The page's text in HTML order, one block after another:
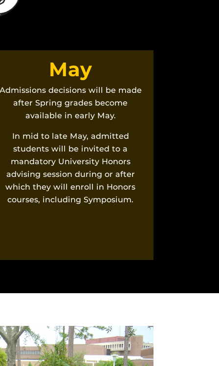
May
decisions will be made
after Spring grades become
available in early May.
In mid to late May, admitted
students will be invited to a
mandatory University Honors
advising session during or after
which they will enroll in Honors
courses, including Symposium.